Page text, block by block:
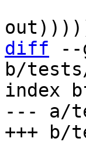
diff --
b/
index
--- a/